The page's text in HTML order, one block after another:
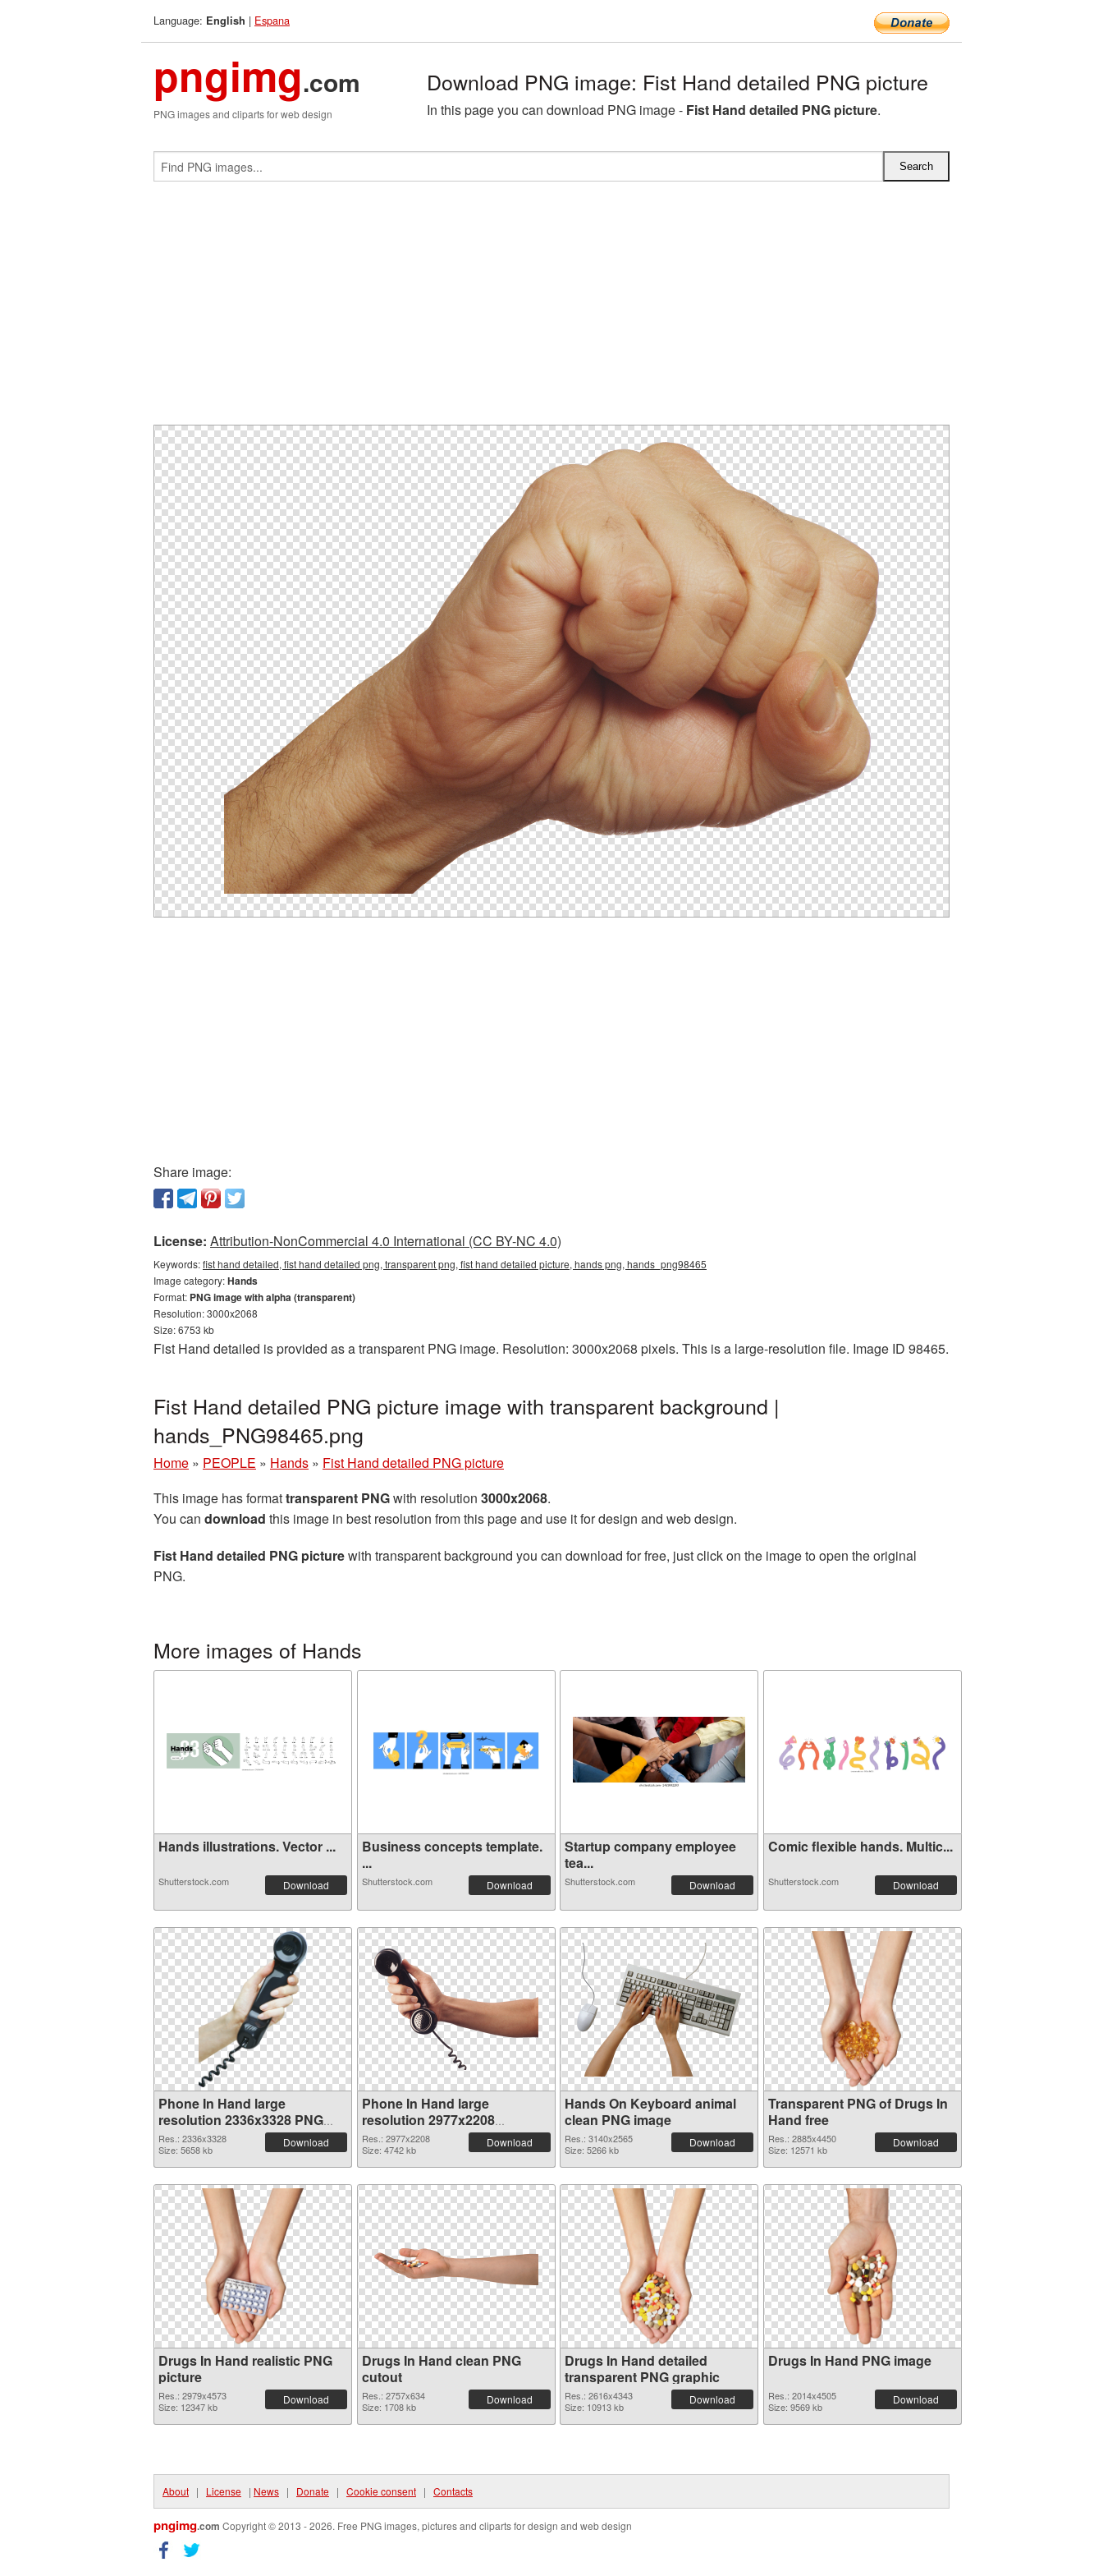
Language: English | Espana
pngimg.com
PNG images and cliparts for web design
Download PNG image: Fist Hand detailed PNG picture
In this page you can download PNG image - Fist Hand detailed PNG picture.
Share image:
License: Attribution-NonCommercial 4.0 International (CC BY-NC 4.0)
Keywords:fist hand detailed, fist hand detailed png, transparent png, fist hand detailed picture, hands png, hands_png98465
Image category:Hands
Format: PNG image with alpha (transparent)
Resolution: 3000x2068
Size: 6753 kb
Fist Hand detailed is provided as a transparent PNG image. Resolution: 3000x2068 pixels. This is a large-resolution file. Image ID 98465.
Fist Hand detailed PNG picture image with transparent background |
hands_PNG98465.png
Home » PEOPLE » Hands » Fist Hand detailed PNG picture
This image has formattransparent PNGwith resolution 3000x2068.
You can download this image in best resolution from this page and use it for design and web design.
Fist Hand detailed PNG picturewith transparent background you can download for free, just click on the image to open the original
PNG.
More images of Hands
Hands illustrations. Vector ...
Shutterstock.com Download
Business concepts template.
...
Shutterstock.com Download
Startup company employee
tea...
Shutterstock.com Download
Comic flexible hands. Multic...
Shutterstock.com Download
Phone In Hand large
resolution 2336x3328 PNG
cutout
Res.: 2336x3328
Size: 5658 kb
Download
Phone In Hand large
resolution 2977x2208
transparent PNG graphic
Res.: 2977x2208
Size: 4742 kb
Download
Hands On Keyboard animal
clean PNG image
Res.: 3140x2565
Size: 5266 kb
Download
Transparent PNG of Drugs In
Hand free
Res.: 2885x4450
Size: 12571 kb
Download
Drugs In Hand realistic PNG
picture
Res.: 2979x4573
Size: 12347 kb
Download
Drugs In Hand clean PNG
cutout
Res.: 2757x634
Size: 1708 kb
Download
Drugs In Hand detailed
transparent PNG graphic
Res.: 2616x4343
Size: 10913 kb
Download
Drugs In Hand PNG image
Res.: 2014x4505
Size: 9569 kb
Download
About | License | News | Donate | Cookie consent | Contacts
pngimg.com Copyright © 2013 - 2026. Free PNG images, pictures and cliparts for design and web design